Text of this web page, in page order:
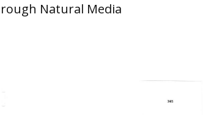
Natural Media